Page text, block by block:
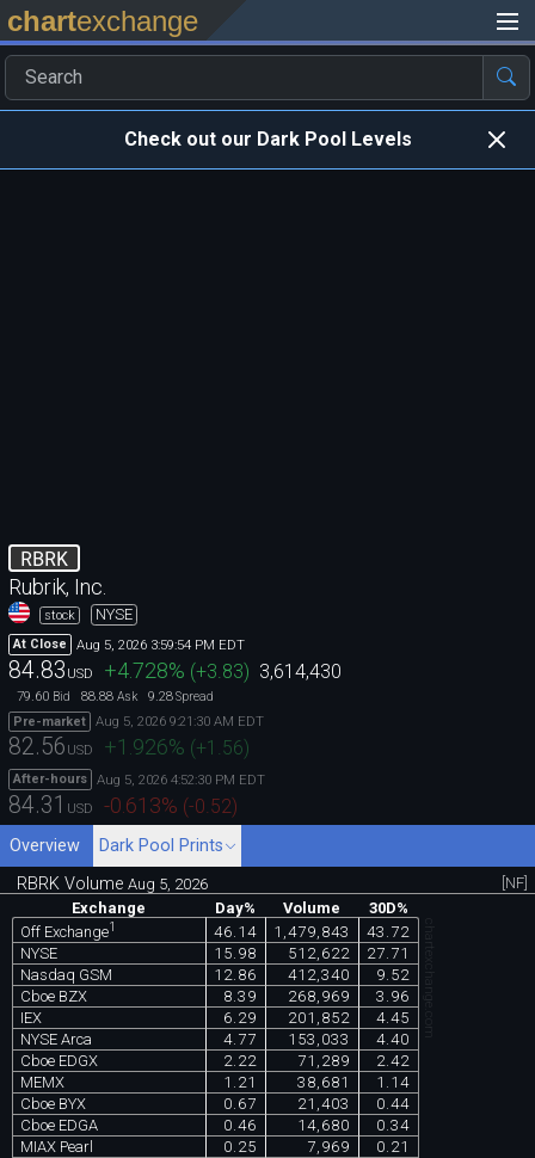
chartexchange
Check out our Dark Pool Levels
RBRK
Rubrik, Inc.
stock NYSE
At Close Aug 5, 2026 3:59:54 PM EDT
84.83 USD +4.728% (+3.83) 3,614,430
79.60 Bid 88.88 Ask 9.28Spread
Pre-market
Aug 5, 2026 9:21:30 AM EDT
82.56 USD +1.926% (+1.56)
After-hours Aug 5, 2026 4:52:30 PM EDT
84.31 USD -0.613% (-0.52)
Overview
Dark Pool Prints
RBRK VolumeAug 5, 2026
[NF]
Exchange
Day% Volume
30D%
Off Exchange1 46.14 1,479,843
43.72
NYSE
15.98 512,622
27.71
Nasdaq GSM
12.86 412,340
9.52
Cboe BZX
8.39 268,969
3.96
IEX
6.29 201,852
4.45
NYSE Arca
4.77 153,033
4.40
Cboe EDGX
2.22 71,289
2.42
MEMX
1.21 38,681
1.14
Cboe BYX
0.67 21,403
0.44
Cboe EDGA
0.46 14,680
0.34
MIAX Pearl
0.25 7,969
0.21
chartexchange.com